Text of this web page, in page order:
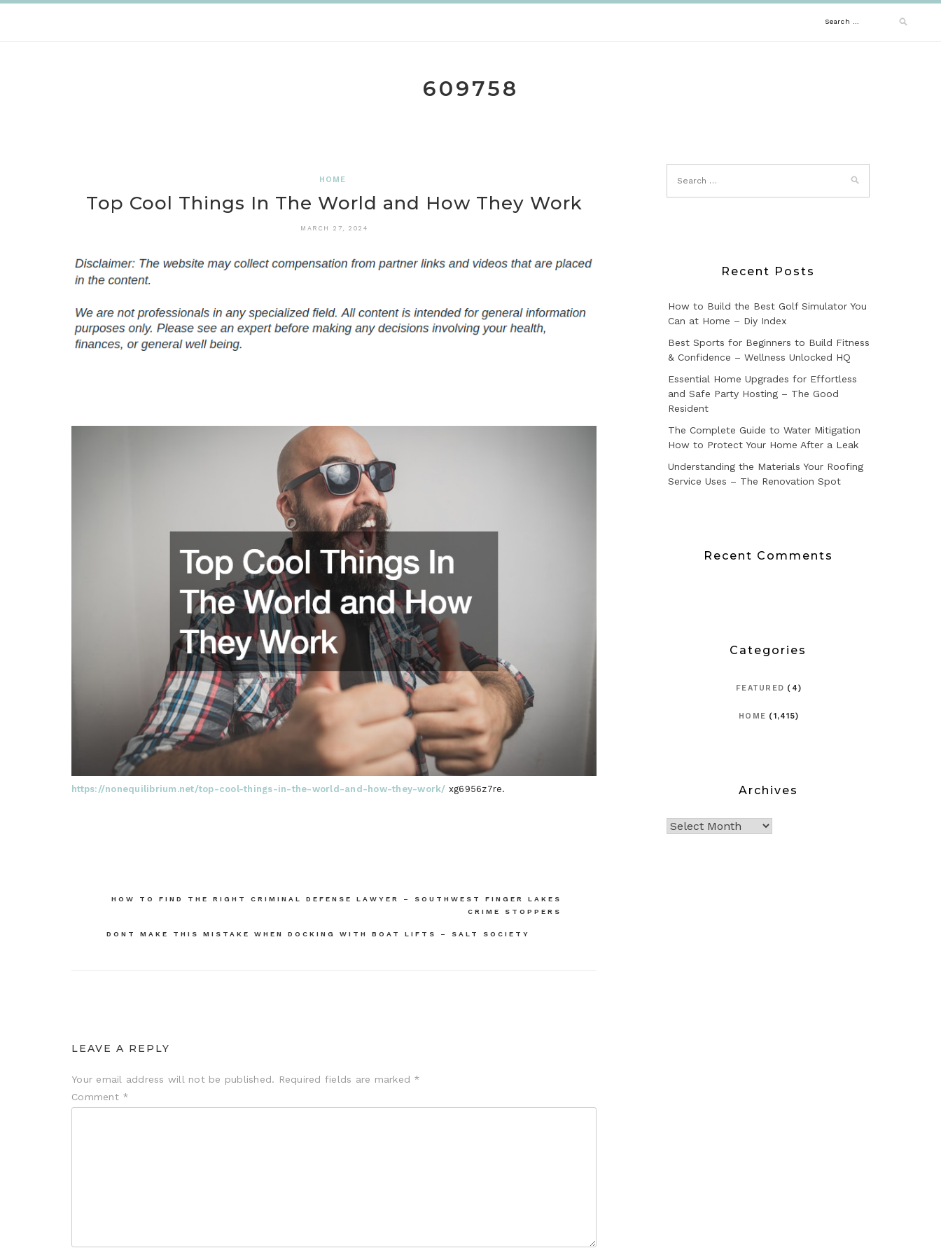
Search
609758
HOME
Top Cool Things In The World and How They Work
MARCH 27, 2024
https://nonequilibrium.net/top-cool-things-in-the-world-and-how-they-work/ xg6956z7re.
HOW TO FIND THE RIGHT CRIMINAL DEFENSE LAWYER – SOUTHWEST FINGER LAKES
CRIME STOPPERS
DONT MAKE THIS MISTAKE WHEN DOCKING WITH BOAT LIFTS – SALT SOCIETY
LEAVE A REPLY
Your email address will not be published. Required fields are marked *
Comment *
Recent Posts
How to Build the Best Golf Simulator You
Can at Home – Diy Index
Best Sports for Beginners to Build Fitness
& Confidence – Wellness Unlocked HQ
Essential Home Upgrades for Effortless
and Safe Party Hosting – The Good
Resident
The Complete Guide to Water Mitigation
How to Protect Your Home After a Leak
Understanding the Materials Your Roofing
Service Uses – The Renovation Spot
Recent Comments
Categories
FEATURED (4)
HOME (1,415)
Archives